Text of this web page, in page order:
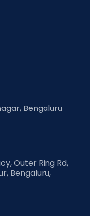
Insights
Cloudnine Care
Care
Care
Bengaluru
Outer Ring Rd,
Bengaluru,